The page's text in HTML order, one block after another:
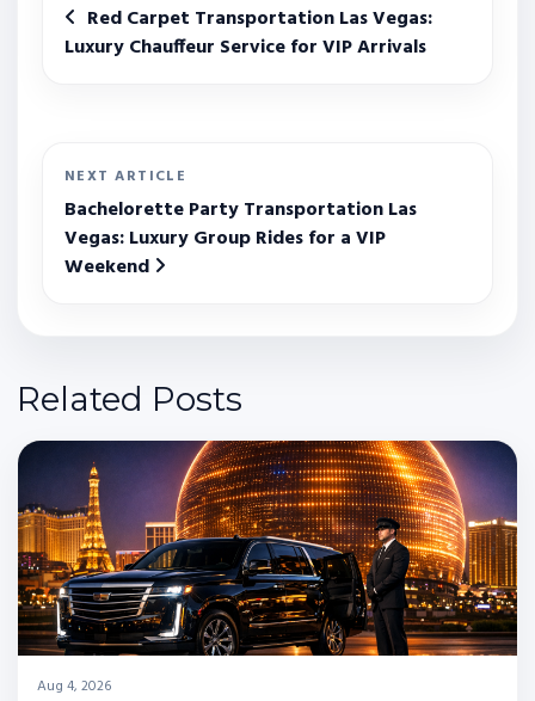
Red Carpet Transportation Las Vegas:
Luxury Chauffeur Service for VIP Arrivals
NEXT ARTICLE
Bachelorette Party Transportation Las
Vegas: Luxury Group Rides for a VIP
Weekend
Related Posts
Aug 4, 2026